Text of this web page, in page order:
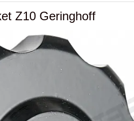
Z10 Geringhoff